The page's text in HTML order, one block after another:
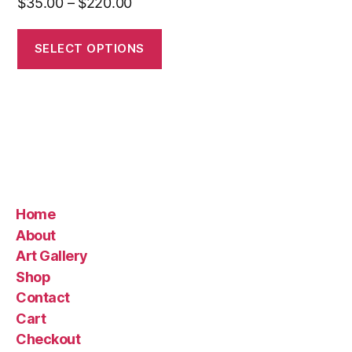
$35.00
through
SELECT OPTIONS
Home
About
Art Gallery
Shop
Contact
Cart
Checkout